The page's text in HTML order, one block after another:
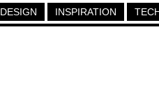
DESIGN INSPIRATION